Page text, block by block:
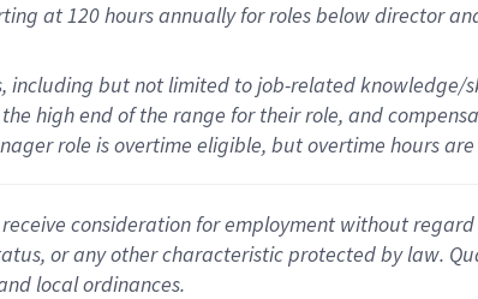
at120 hoursannuallyfor roles below director
but not limited to job-related knowledge/
high end of the range for their role, and
role is overtime eligible, but overtime hours
consideration for employment without regard
or any other characteristic protected by law.
local ordinances.